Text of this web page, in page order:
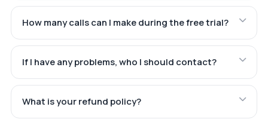
How many calls can I make during the free trial?
If I have any problems, who I should contact?
What is your refund policy?